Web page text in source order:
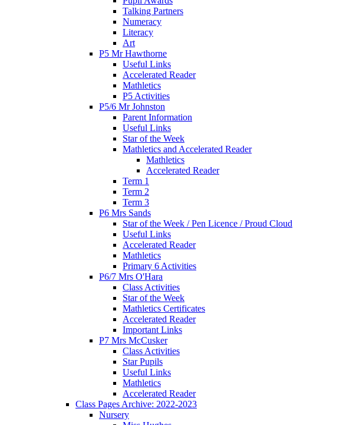
Talking Partners
Numeracy
Literacy
Art
P5 Mr Hawthorne
Useful Links
Accelerated Reader
Mathletics
P5 Activities
P5/6 Mr Johnston
Parent Information
Useful Links
Star of the Week
Mathletics and Accelerated Reader
Mathletics
Accelerated Reader
Term 1
Term 2
Term 3
P6 Mrs Sands
Star of the Week / Pen Licence / Proud Cloud
Useful Links
Accelerated Reader
Mathletics
Primary 6 Activities
P6/7 Mrs O'Hara
Class Activities
Star of the Week
Mathletics Certificates
Accelerated Reader
Important Links
P7 Mrs McCusker
Class Activities
Star Pupils
Useful Links
Mathletics
Accelerated Reader
Class Pages Archive: 2022-2023
Nursery